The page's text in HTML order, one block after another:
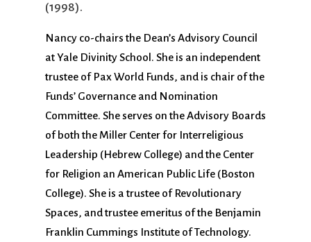
(1998).
Nancy co-chairs the Dean’s Advisory Council
at Yale Divinity School. She is an independent
trustee of Pax World Funds, and is chair of the
Funds’ Governance and Nomination
Committee. She serves on the Advisory Boards
of both the Miller Center for Interreligious
Leadership (Hebrew College) and the Center
for Religion an American Public Life (Boston
College). She is a trustee of Revolutionary
Spaces, and trustee emeritus of the Benjamin
Franklin Cummings Institute of Technology.